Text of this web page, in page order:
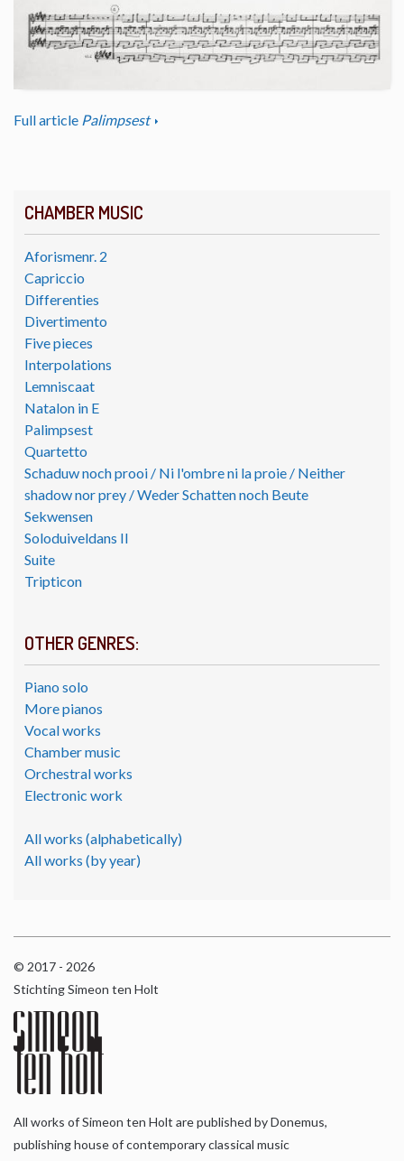
CHAMBER MUSIC
Aforismenr. 2
Capriccio
Differenties
Divertimento
Five pieces
Interpolations
Lemniscaat
Natalon in E
Palimpsest
Quartetto
Schaduw noch prooi / Ni l'ombre ni la proie / Neither
shadow nor prey / Weder Schatten noch Beute
Sekwensen
Soloduiveldans II
Suite
Tripticon
OTHER GENRES:
Piano solo
More pianos
Vocal works
Chamber music
Orchestral works
Electronic work
All works (alphabetically)
All works (by year)
Full article Palimpsest
© 2017 - 2026
Stichting Simeon ten Holt
All works of Simeon ten Holt are published by Donemus,
publishing house of contemporary classical music